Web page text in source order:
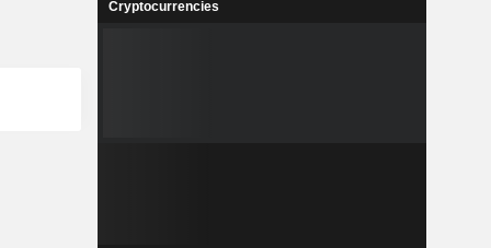
Cryptocurrencies